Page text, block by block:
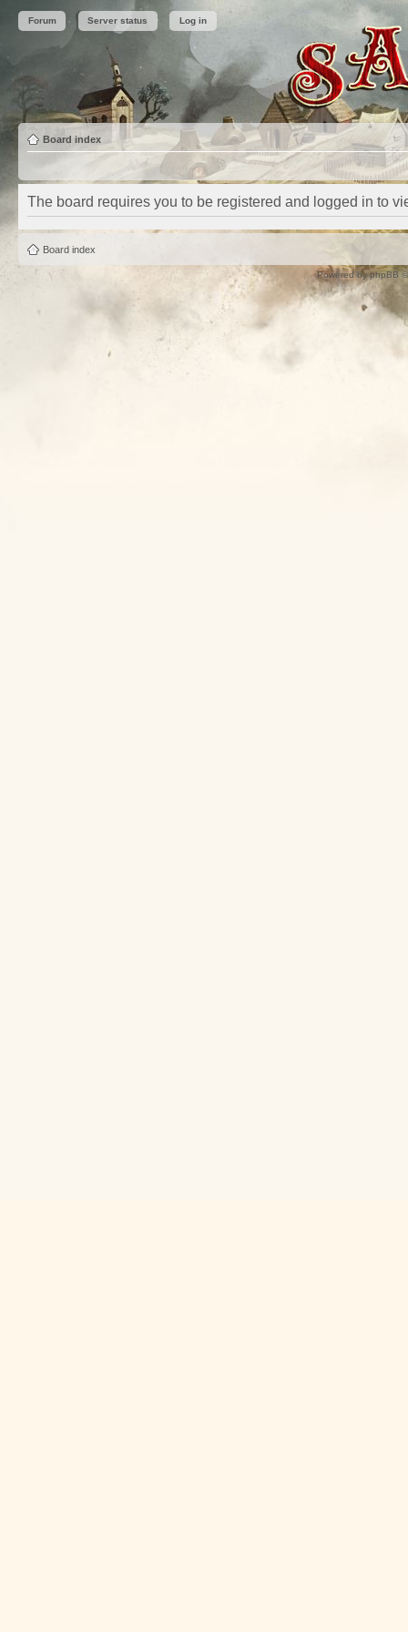
Forum Server status Log in
Board index
The board requires you to be registered and logged in to
Board index
Powered byphpBB©